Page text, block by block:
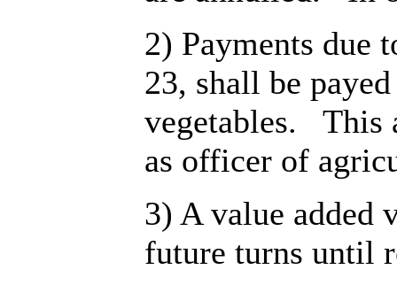
2) Payments due
23, shall be
vegetables. This
as officer of
3) A value added
future turns until